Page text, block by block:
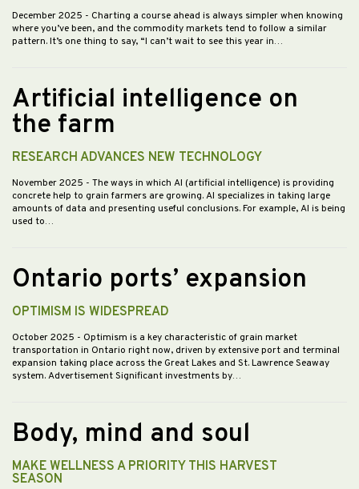
December 2025 - Charting a course ahead is always simpler when knowing
where you’ve been, and the commodity markets tend to follow a similar
pattern. It’s one thing to say, “I can’t wait to see this year in…
Artificial intelligence on
the farm
RESEARCH ADVANCES NEW TECHNOLOGY
November 2025 - The ways in which AI (artificial intelligence) is providing
concrete help to grain farmers are growing. AI specializes in taking large
amounts of data and presenting useful conclusions. For example, AI is being
used to…
Ontario ports’ expansion
OPTIMISM IS WIDESPREAD
October 2025 - Optimism is a key characteristic of grain market
transportation in Ontario right now, driven by extensive port and terminal
expansion taking place across the Great Lakes and St. Lawrence Seaway
system. Advertisement Significant investments by…
Body, mind and soul
MAKE WELLNESS A PRIORITY THIS HARVEST
SEASON